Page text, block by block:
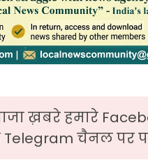
ख़बरे हमारे
चैनल पर